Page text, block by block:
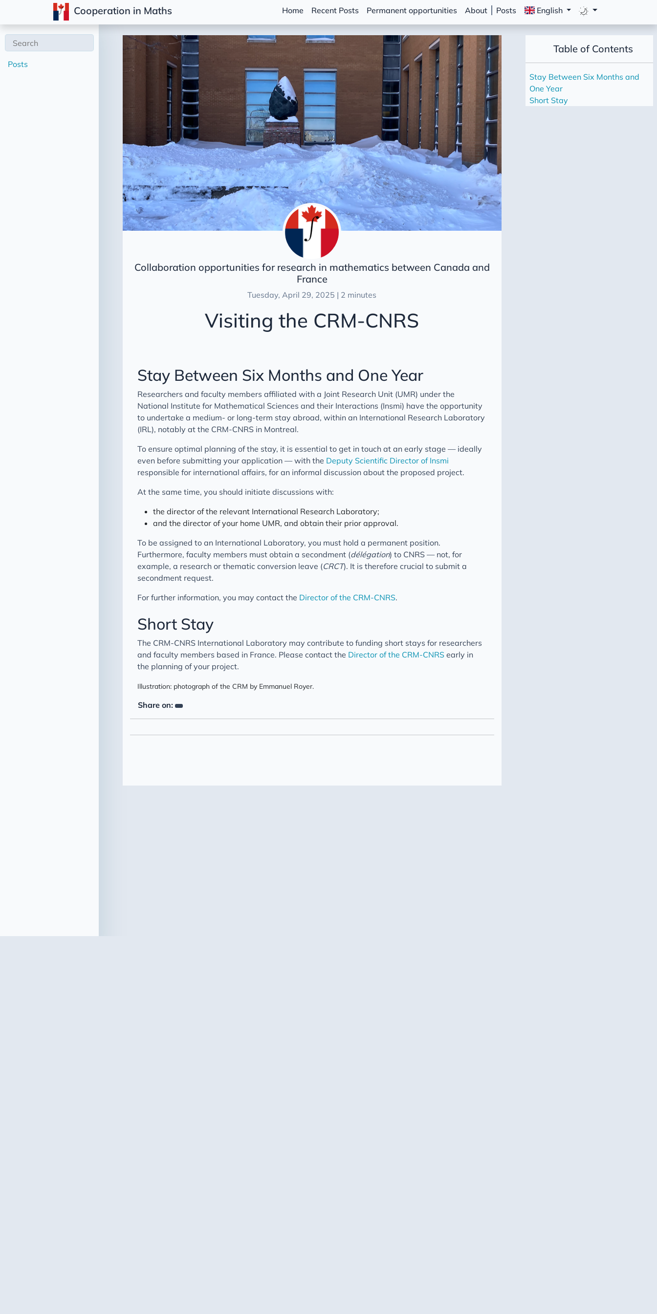
Cooperation in Maths Home Recent Posts Permanent opportunities About Posts English
Posts
Collaboration opportunities for research in mathematics between Canada and
France
Tuesday, April 29, 2025 | 2 minutes
Visiting the CRM-CNRS
Stay Between Six Months and One Year
Researchers and faculty members affiliated with a Joint Research Unit (UMR) under the
National Institute for Mathematical Sciences and their Interactions (Insmi) have the opportunity
to undertake a medium- or long-term stay abroad, within an International Research Laboratory
(IRL), notably at the CRM-CNRS in Montreal.
To ensure optimal planning of the stay, it is essential to get in touch at an early stage — ideally
even before submitting your application — with the Deputy Scientific Director of Insmi
responsible for international affairs, for an informal discussion about the proposed project.
At the same time, you should initiate discussions with:
the director of the relevant International Research Laboratory;
and the director of your home UMR, and obtain their prior approval.
To be assigned to an International Laboratory, you must hold a permanent position.
Furthermore, faculty members must obtain a secondment (délégation) to CNRS — not, for
example, a research or thematic conversion leave (CRCT). It is therefore crucial to submit a
secondment request.
For further information, you may contact the Director of the CRM-CNRS.
Short Stay
The CRM-CNRS International Laboratory may contribute to funding short stays for researchers
and faculty members based in France. Please contact the Director of the CRM-CNRS early in
the planning of your project.
Illustration: photograph of the CRM by Emmanuel Royer.
Share on:
Table of Contents
Stay Between Six Months and
One Year
Short Stay